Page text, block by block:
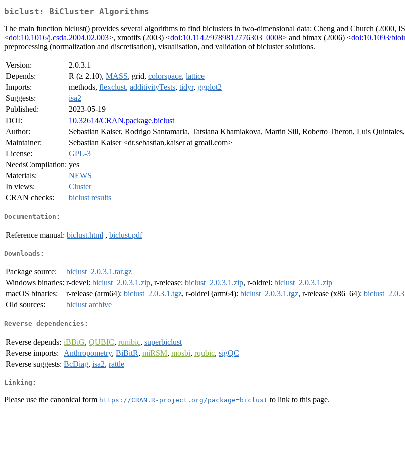
biclust: BiCluster Algorithms
The main function biclust() provides several algorithms to find biclusters in two-dimensional data: Cheng and Church (2000,
<doi:10.1016/j.csda.2004.02.003>, xmotifs (2003) <doi:10.1142/9789812776303_0008> and bimax (2006) <doi:10.1093/
preprocessing (normalization and discretisation), visualisation, and validation of bicluster solutions.
Version:
2.0.3.1
Depends:
R (≥ 2.10), MASS, grid, colorspace, lattice
Imports:
methods, flexclust, additivityTests, tidyr, ggplot2
Suggests:
isa2
Published:
2023-05-19
DOI:
10.32614/CRAN.package.biclust
Author:
Sebastian Kaiser, Rodrigo Santamaria, Tatsiana Khamiakova, Martin Sill, Roberto Theron, Luis
Maintainer:
Sebastian Kaiser <dr.sebastian.kaiser at gmail.com>
License:
GPL-3
NeedsCompilation: yes
Materials:
NEWS
In views:
Cluster
CRAN checks:
biclust results
Documentation:
Reference manual: biclust.html , biclust.pdf
Downloads:
Package source:
biclust_2.0.3.1.tar.gz
Windows binaries: r-devel: biclust_2.0.3.1.zip, r-release: biclust_2.0.3.1.zip, r-oldrel: biclust_2.0.3.1.zip
macOS binaries:
r-release (arm64): biclust_2.0.3.1.tgz, r-oldrel (arm64): biclust_2.0.3.1.tgz, r-release (x86_64):
Old sources:
biclust archive
Reverse dependencies:
Reverse depends: iBBiG, QUBIC, runibic, superbiclust
Reverse imports:
Anthropometry, BiBitR, miRSM, mosbi, rqubic, sigQC
Reverse suggests: BcDiag, isa2, rattle
Linking:
Please use the canonical form https://CRAN.R-project.org/package=biclust to link to this page.